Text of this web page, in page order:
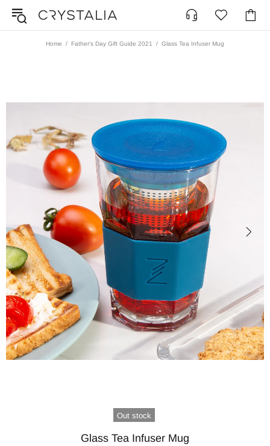
Home Father's Day Gift Guide 2021 Glass Tea Infuser Mug
Out stock
Glass Tea Infuser Mug